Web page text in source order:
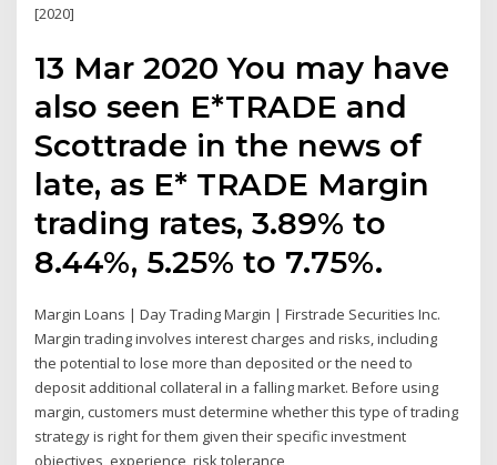
[2020]
13 Mar 2020 You may have
also seen E*TRADE and
Scottrade in the news of
late, as E* TRADE Margin
trading rates, 3.89% to
8.44%, 5.25% to 7.75%.
Margin Loans | Day Trading Margin | Firstrade Securities Inc.
Margin trading involves interest charges and risks, including
the potential to lose more than deposited or the need to
deposit additional collateral in a falling market. Before using
margin, customers must determine whether this type of trading
strategy is right for them given their specific investment
objectives, experience, risk tolerance